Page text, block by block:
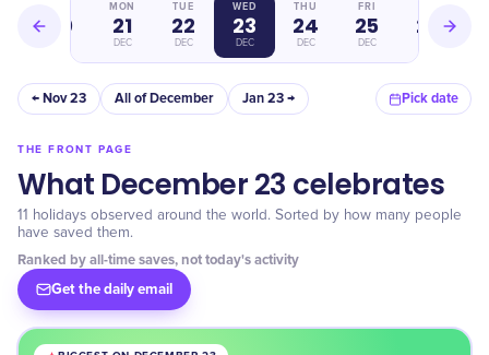
20
MON
21
DEC
TUE
22
DEC
WED
23
DEC
THU
24
DEC
FRI
25
DEC
26
← Nov 23 All of December Jan 23 → Pick date
THE FRONT PAGE
What December 23 celebrates
11 holidays observed around the world. Sorted by how many people
have saved them.
Ranked by all-time saves, not today's activity
Get the daily email